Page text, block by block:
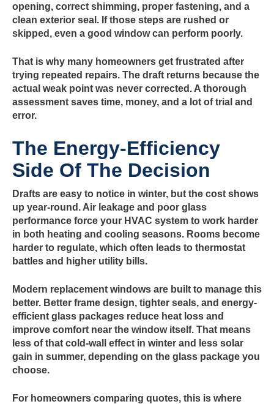
opening, correct shimming, proper fastening, and a
clean exterior seal. If those steps are rushed or
skipped, even a good window can perform poorly.
That is why many homeowners get frustrated after
trying repeated repairs. The draft returns because the
actual weak point was never corrected. A thorough
assessment saves time, money, and a lot of trial and
error.
The Energy-Efficiency
Side Of The Decision
Drafts are easy to notice in winter, but the cost shows
up year-round. Air leakage and poor glass
performance force your HVAC system to work harder
in both heating and cooling seasons. Rooms become
harder to regulate, which often leads to thermostat
battles and higher utility bills.
Modern replacement windows are built to manage this
better. Better frame design, tighter seals, and energy-
efficient glass packages reduce heat loss and
improve comfort near the window itself. That means
less of that cold-wall effect in winter and less solar
gain in summer, depending on the glass package you
choose.
For homeowners comparing quotes, this is where